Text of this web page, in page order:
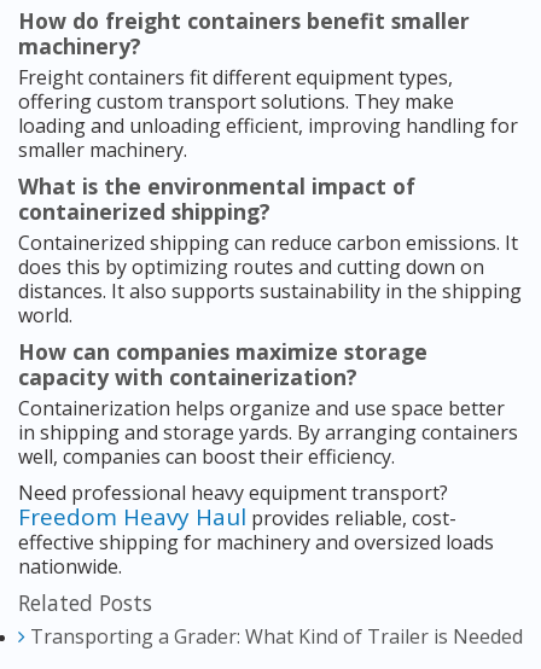
How do freight containers benefit smaller
machinery?
Freight containers fit different equipment types,
offering custom transport solutions. They make
loading and unloading efficient, improving handling for
smaller machinery.
What is the environmental impact of
containerized shipping?
Containerized shipping can reduce carbon emissions. It
does this by optimizing routes and cutting down on
distances. It also supports sustainability in the shipping
world.
How can companies maximize storage
capacity with containerization?
Containerization helps organize and use space better
in shipping and storage yards. By arranging containers
well, companies can boost their efficiency.
Need professional heavy equipment transport?
Freedom Heavy Haul provides reliable, cost-
effective shipping for machinery and oversized loads
nationwide.
Related Posts
Transporting a Grader: What Kind of Trailer is Needed